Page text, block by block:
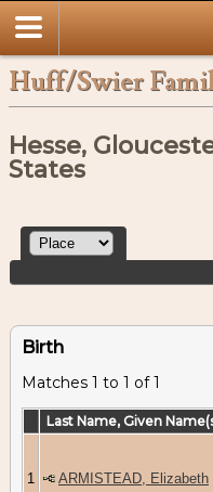
Huff/Swier
Hesse,
States
Birth
Matches 1 to 1 of 1
Last Name, Given
1 ARMISTEAD, Elizabeth